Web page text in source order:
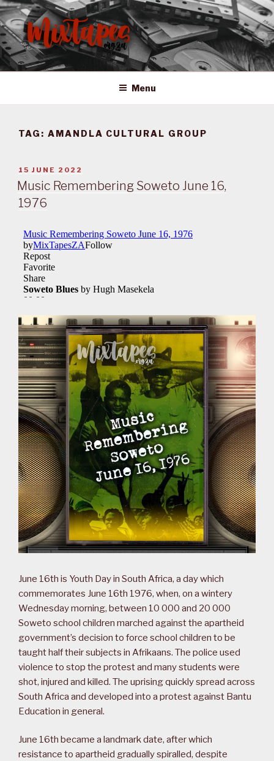
Skip
to
content
MIXTAPES ZA
Preserving South African Musical History
Menu
TAG: AMANDLA CULTURAL GROUP
POSTED
ON
15 JUNE 2022
Music Remembering Soweto June 16,
1976
June 16th is Youth Day in South Africa, a day which
commemorates June 16th 1976, when, on a wintery
Wednesday morning, between 10 000 and 20 000
Soweto school children marched against the apartheid
government’s decision to force school children to be
taught half their subjects in Afrikaans. The police used
violence to stop the protest and many students were
shot, injured and killed. The uprising quickly spread across
South Africa and developed into a protest against Bantu
Education in general.
June 16th became a landmark date, after which
resistance to apartheid gradually spiralled, despite